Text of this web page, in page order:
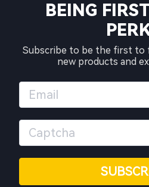
BEING
Subscribe to be the first to
new products and